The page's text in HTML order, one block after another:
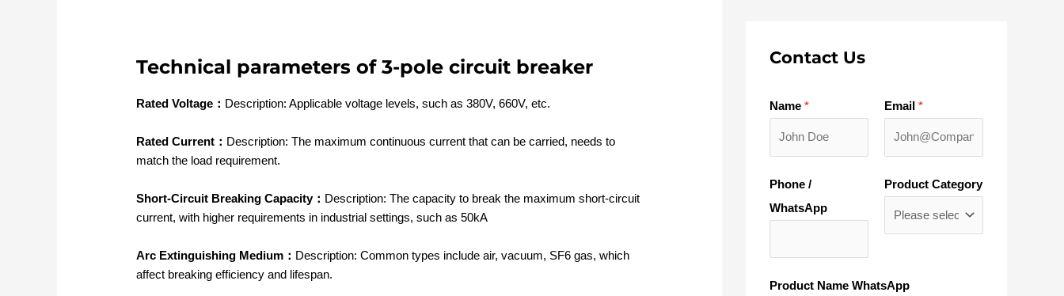
Technical parameters of 3-pole circuit breaker
Rated Voltage： Description: Applicable voltage levels, such as 380V, 660V, etc.
Rated Current： Description: The maximum continuous current that can be carried, needs to
match the load requirement.
Short-Circuit Breaking Capacity： Description: The capacity to break the maximum short-circuit
current, with higher requirements in industrial settings, such as 50kA
Arc Extinguishing Medium： Description: Common types include air, vacuum, SF6 gas, which
affect breaking efficiency and lifespan.
Contact Us
Name * Email *
Phone /
WhatsApp
Product Category
Product Name WhatsApp